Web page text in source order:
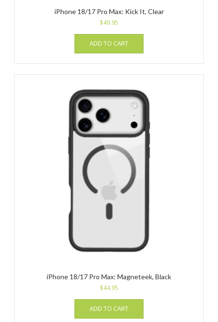
iPhone 18/17 Pro Max: Kick It, Clear
$49.95
ADD TO CART
iPhone 18/17 Pro Max: Magneteek, Black
$44.95
ADD TO CART